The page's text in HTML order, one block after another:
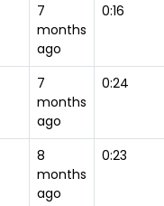
7
months
ago
0:16
7
months
ago
0:24
8
months
ago
0:23